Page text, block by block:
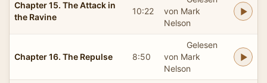
Chapter 15. The Attack in
the Ravine
10:22
von Mark
Nelson
Chapter 16. The Repulse 8:50
Gelesen
von Mark
Nelson